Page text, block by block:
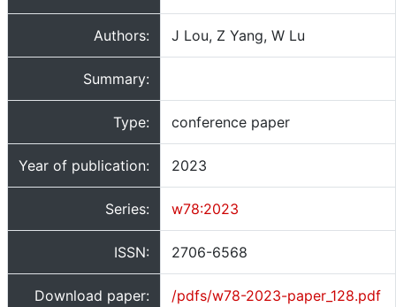
Authors: J Lou, Z Yang, W Lu
Summary:
Type: conference paper
Year of publication: 2023
Series: w78:2023
ISSN: 2706-6568
Download paper: /pdfs/w78-2023-paper_128.pdf